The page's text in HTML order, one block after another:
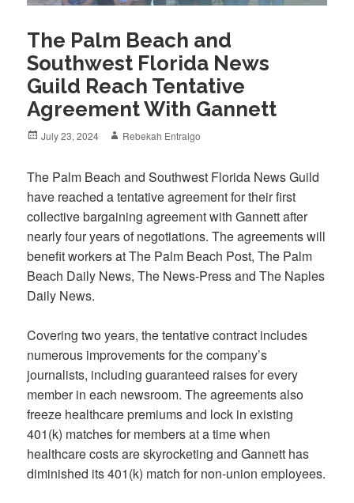
The Palm Beach and
Southwest Florida News
Guild Reach Tentative
Agreement With Gannett
Posted
July 23, 2024 Author
Rebekah Entralgo
The Palm Beach and Southwest Florida News Guild
have reached a tentative agreement for their first
collective bargaining agreement with Gannett after
nearly four years of negotiations. The agreements will
benefit workers at The Palm Beach Post, The Palm
Beach Daily News, The News-Press and The Naples
Daily News.
Covering two years, the tentative contract includes
numerous improvements for the company’s
journalists, including guaranteed raises for every
member in each newsroom. The agreements also
freeze healthcare premiums and lock in existing
401(k) matches for members at a time when
healthcare costs are skyrocketing and Gannett has
diminished its 401(k) match for non-union employees.